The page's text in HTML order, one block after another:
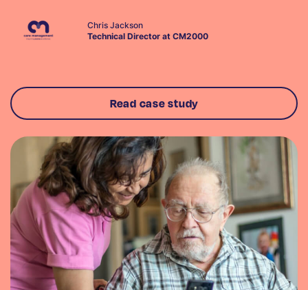
Chris Jackson
Technical Director at CM2000
Read case study